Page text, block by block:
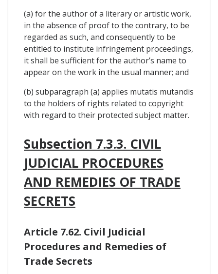
(a) for the author of a literary or artistic work,
in the absence of proof to the contrary, to be
regarded as such, and consequently to be
entitled to institute infringement proceedings,
it shall be sufficient for the author’s name to
appear on the work in the usual manner; and
(b) subparagraph (a) applies mutatis mutandis
to the holders of rights related to copyright
with regard to their protected subject matter.
Subsection 7.3.3. CIVIL
JUDICIAL PROCEDURES
AND REMEDIES OF TRADE
SECRETS
Article 7.62. Civil Judicial
Procedures and Remedies of
Trade Secrets